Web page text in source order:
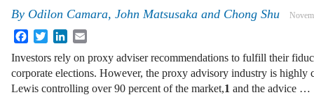
By Odilon Camara, John Matsusaka and Chong Shu
FacebookTwitterLinkedIn
Investors rely on proxy adviser recommendations to fulfill their
corporate elections. However, the proxy advisory industry is highly
Lewis controlling over 90 percent of the market,1 and the advice …